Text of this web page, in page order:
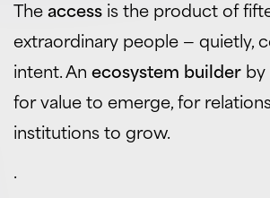
Theaccess is the product of
extraordinary people — quietly,
intent. An ecosystem builder
for value to emerge, for
institutions to grow.
.